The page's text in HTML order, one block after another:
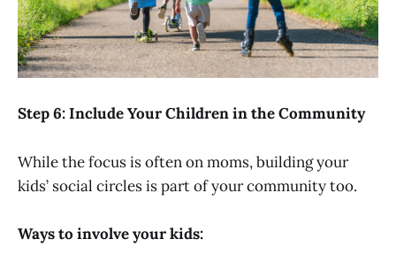
Step 6: Include Your Children in the Community
While the focus is often on moms, building your
kids’ social circles is part of your community too.
Ways to involve your kids: